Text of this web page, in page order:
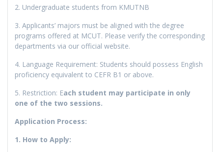
2. Undergraduate students from KMUTNB
3. Applicants’ majors must be aligned with the degree
programs offered at MCUT. Please verify the corresponding
departments via our official website.
4. Language Requirement: Students should possess English
proficiency equivalent to CEFR B1 or above.
5. Restriction: Each student may participate in only
one of the two sessions.
Application Process:
1. How to Apply: